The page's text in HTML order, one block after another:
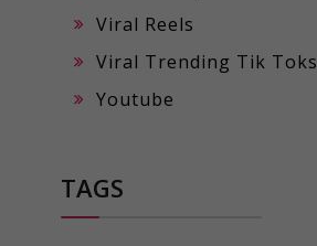
Viral Reels
Viral Trending Tik Toks
Youtube
TAGS